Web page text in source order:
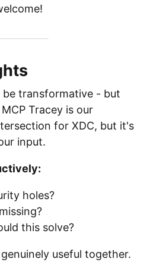
be transformative - but
Tracey is our
for XDC, but it's
input.
holes?
this solve?
useful together.